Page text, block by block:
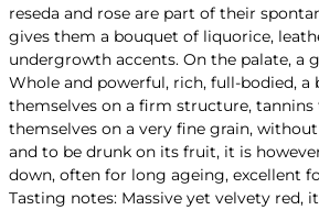
reseda and rose are part of their
gives them a bouquet of liquorice,
undergrowth accents. On the palate, a
Whole and powerful, rich, full-bodied, a
themselves on a firm structure,
themselves on a very fine grain,
and to be drunk on its fruit, it is
down, often for long ageing, excellent
Tasting notes: Massive yet velvety red,